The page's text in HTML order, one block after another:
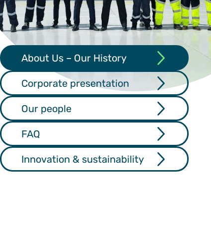
About Us – Our History
Corporate presentation
Our people
FAQ
Innovation & sustainability